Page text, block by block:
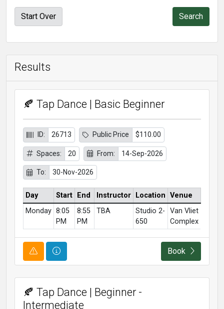
Start Over
Results
🍂 Tap Dance | Basic Beginner
ID: 26713 Public Price $110.00
Spaces: 20 From: 14-Sep-2026
To: 30-Nov-2026
Day Start End Instructor Location Venue
Monday 8:05
PM
8:55
PM
TBA
Studio 2-
650
Van Vliet
Complex
Course AlertCourse Information Book
🍂 Tap Dance | Beginner -
Intermediate